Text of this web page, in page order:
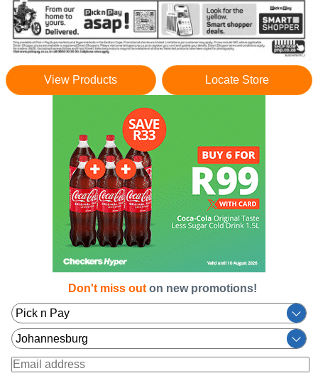
View Products Locate Store
Don't miss out on new promotions!